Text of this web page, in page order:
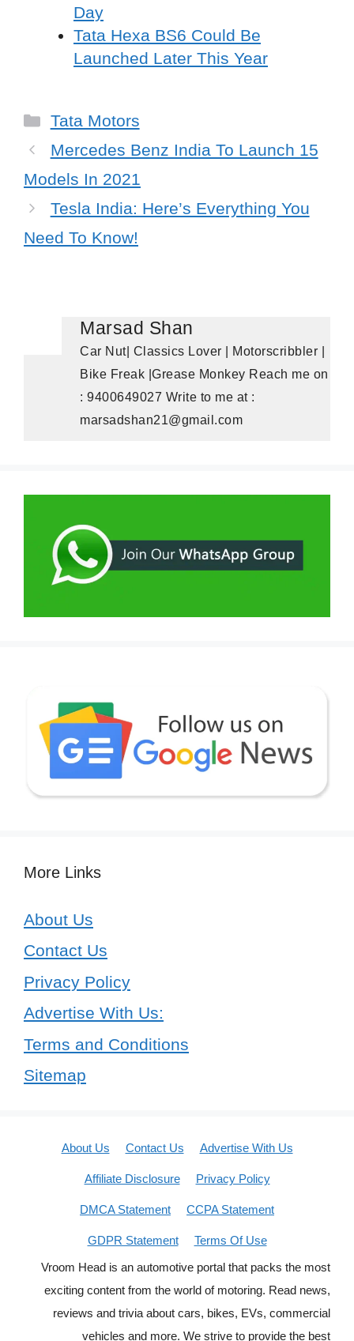
Day
Tata Hexa BS6 Could Be
Launched Later This Year
Categories
Tata Motors
Mercedes Benz India To Launch 15
Models In 2021
Tesla India: Here’s Everything You
Need To Know!
Marsad Shan
Car Nut| Classics Lover | Motorscribbler |
Bike Freak |Grease Monkey Reach me on
: 9400649027 Write to me at :
marsadshan21@gmail.com
More Links
About Us
Contact Us
Privacy Policy
Advertise With Us:
Terms and Conditions
Sitemap
About Us Contact Us Advertise With Us
Affiliate Disclosure Privacy Policy
DMCA Statement CCPA Statement
GDPR Statement
Terms Of Use
Vroom Head is an automotive portal that packs the most
exciting content from the world of motoring. Read news,
reviews and trivia about cars, bikes, EVs, commercial
vehicles and more. We strive to provide the best